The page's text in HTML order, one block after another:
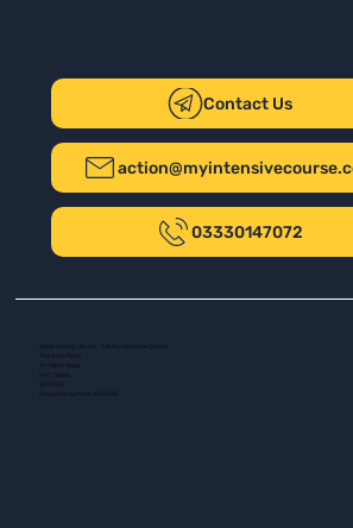
Contact Us
03330147072
Safer Driving UK Ltd - T/A My Intensive Course
The New Plaza
14 Talbot Road
Port Talbot
SA13 1DH
Company number: 16139532